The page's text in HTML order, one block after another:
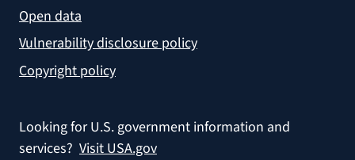
Open data
Vulnerability disclosure policy
Copyright policy
Looking for U.S. government information and
services? Visit USA.gov